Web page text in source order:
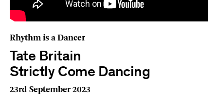
Rhythm is a Dancer
Tate Britain
Strictly Come Dancing
23rd September 2023